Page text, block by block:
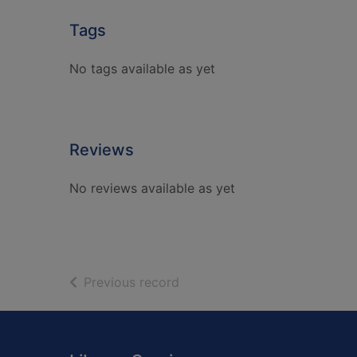
Tags
No tags available as yet
Reviews
No reviews available as yet
Previous record